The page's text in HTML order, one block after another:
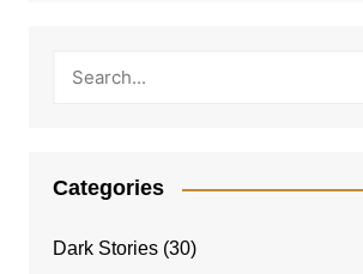
Categories
Dark Stories(30)